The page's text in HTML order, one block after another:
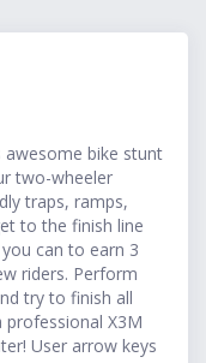
bike stunt
two-wheeler
traps, ramps,
to the finish line
can to earn 3
riders. Perform
try to finish all
X3M
User arrow keys